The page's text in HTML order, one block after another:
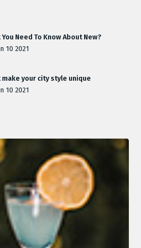
You Need To Know About New?
10 2021
make your city style unique
10 2021